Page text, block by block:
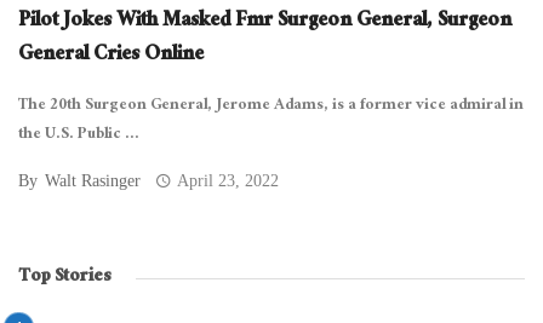
Pilot Jokes With Masked Fmr Surgeon General, Surgeon
General Cries Online
The 20th Surgeon General, Jerome Adams, is a former vice admiral in
the U.S. Public ...
By Walt Rasinger April 23, 2022
Top Stories